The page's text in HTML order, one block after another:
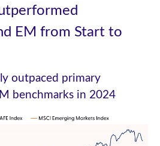
EM from Start to
outpaced primary
benchmarks in 2024